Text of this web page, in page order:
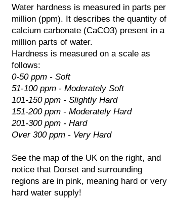
Water hardness is measured in parts per
million (ppm). It describes the quantity of
calcium carbonate (CaCO3) present in a
million parts of water.
Hardness is measured on a scale as
follows:​
0-50 ppm - Soft
51-100 ppm - Moderately Soft
101-150 ppm - Slightly Hard
151-200 ppm - Moderately Hard
201-300 ppm - Hard
Over 300 ppm - Very Hard
See the map of the UK on the right, and
notice that Dorset and surrounding
regions are in pink, meaning hard or very
hard water supply!